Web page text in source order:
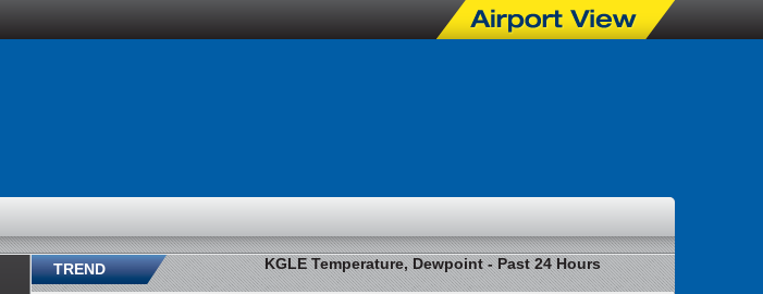
TREND KGLE Temperature, Dewpoint - Past 24 Hours